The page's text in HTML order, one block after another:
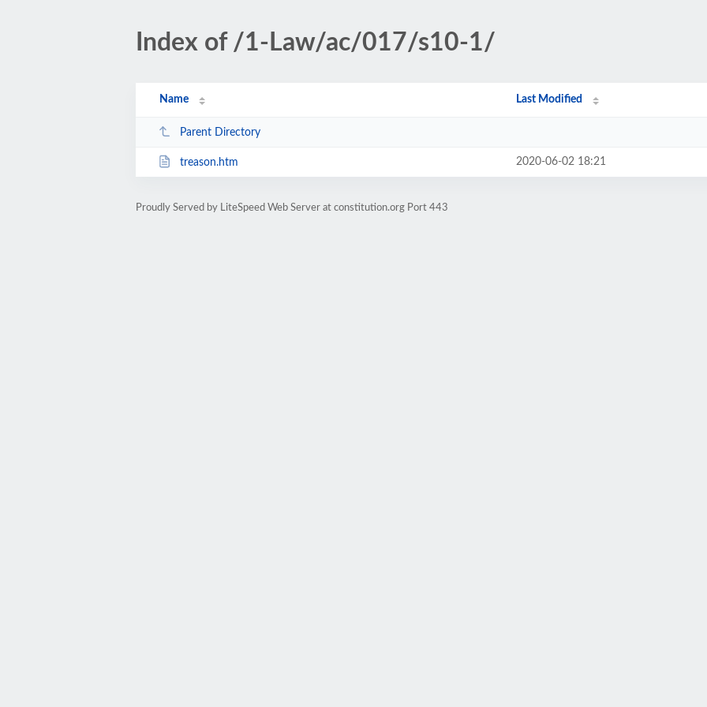
Index of /1-Law/ac/017/s10-1/
Name Last Modified
Parent Directory
treason.htm 2020-06-02 18:21
Proudly Served by LiteSpeed Web Server at constitution.org Port 443